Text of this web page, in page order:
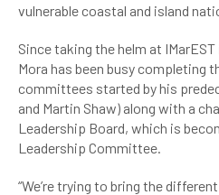
vulnerable coastal and island
Since taking the helm at
Mora has been busy completing
committees started by his
and Martin Shaw) along with a
Leadership Board, which is
Leadership Committee.
“We’re trying to bring the